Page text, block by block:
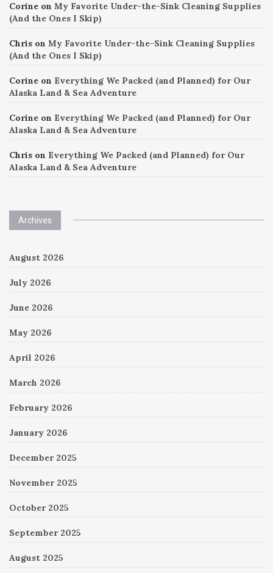
Corine on My Favorite Under-the-Sink Cleaning Supplies
(And the Ones I Skip)
Chris on My Favorite Under-the-Sink Cleaning Supplies
(And the Ones I Skip)
Corine on Everything We Packed (and Planned) for Our
Alaska Land & Sea Adventure
Corine on Everything We Packed (and Planned) for Our
Alaska Land & Sea Adventure
Chris on Everything We Packed (and Planned) for Our
Alaska Land & Sea Adventure
Archives
August 2026
July 2026
June 2026
May 2026
April 2026
March 2026
February 2026
January 2026
December 2025
November 2025
October 2025
September 2025
August 2025